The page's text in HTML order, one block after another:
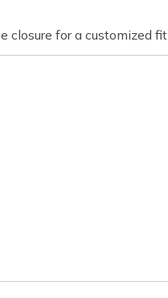
closure for a customized fit